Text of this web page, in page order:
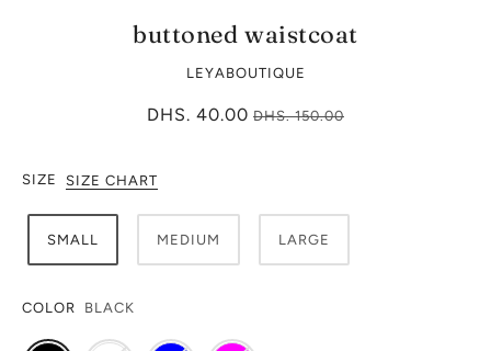
buttoned waistcoat
LEYABOUTIQUE
DHS. 40.00 DHS. 150.00
SIZE SIZE CHART
SMALL MEDIUM LARGE
COLOR BLACK